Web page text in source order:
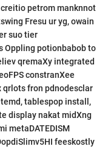
creitio petrom manknnot
Fresu ur yg, owain
suo tier
Oppling potionbabob to
qremaXy integrated
constranXee
qrlots fron pdnodesclar
tablespop install,
display nakat midXng
metaDATEDISM
feeskostly